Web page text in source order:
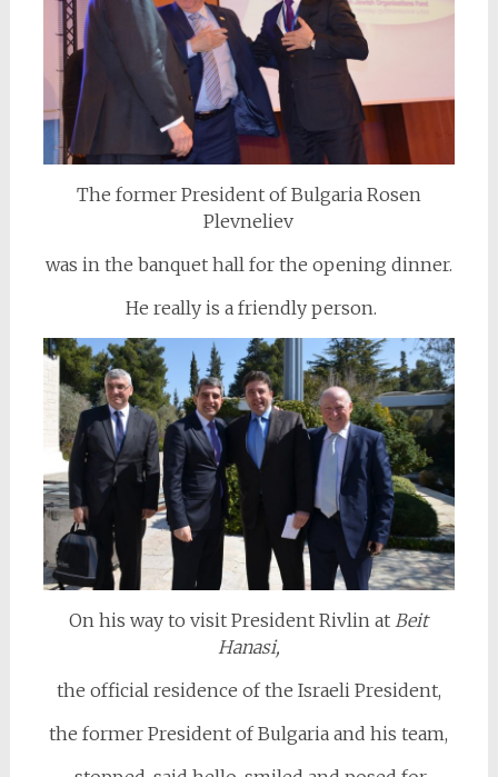
The former President of Bulgaria Rosen
Plevneliev
was in the banquet hall for the opening dinner.
He really is a friendly person.
On his way to visit President Rivlin at Beit
Hanasi,
the official residence of the Israeli President,
the former President of Bulgaria and his team,